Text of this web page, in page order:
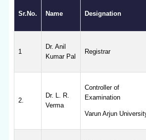
Sr.No. Name Designation
1
Dr. Anil
Kumar Pal
Registrar
2.
Dr. L. R.
Verma
Controller of
Examination
Varun Arjun